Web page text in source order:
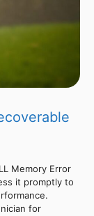
Memory Error
it promptly to
for